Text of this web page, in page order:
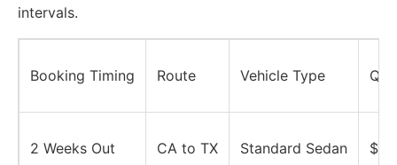
intervals.
Booking Timing Route Vehicle Type
2 Weeks Out CA to TX Standard Sedan